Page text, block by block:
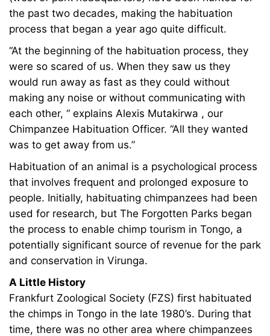
January
2024
2011-
07-
29T20:59:47+00:00
Adventures
the past two decades, making the habituation
process that began a year ago quite difficult.
“At the beginning of the habituation process, they
were so scared of us. When they saw us they
would run away as fast as they could without
making any noise or without communicating with
each other, “ explains Alexis Mutakirwa , our
Chimpanzee Habituation Officer. “All they wanted
was to get away from us.”
Habituation of an animal is a psychological process
that involves frequent and prolonged exposure to
people. Initially, habituating chimpanzees had been
used for research, but The Forgotten Parks began
the process to enable chimp tourism in Tongo, a
potentially significant source of revenue for the park
and conservation in Virunga.
A Little History
Frankfurt Zoological Society (FZS) first habituated
the chimps in Tongo in the late 1980’s. During that
time, there was no other area where chimpanzees